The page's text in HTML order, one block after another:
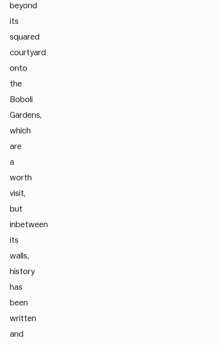
beyond
its
squared
courtyard
onto
the
Boboli
Gardens,
which
are
a
worth
visit,
but
inbetween
its
walls,
history
has
been
written
and